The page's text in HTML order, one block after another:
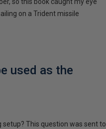
on a Trident missile
used as the
setup? This question was sent to